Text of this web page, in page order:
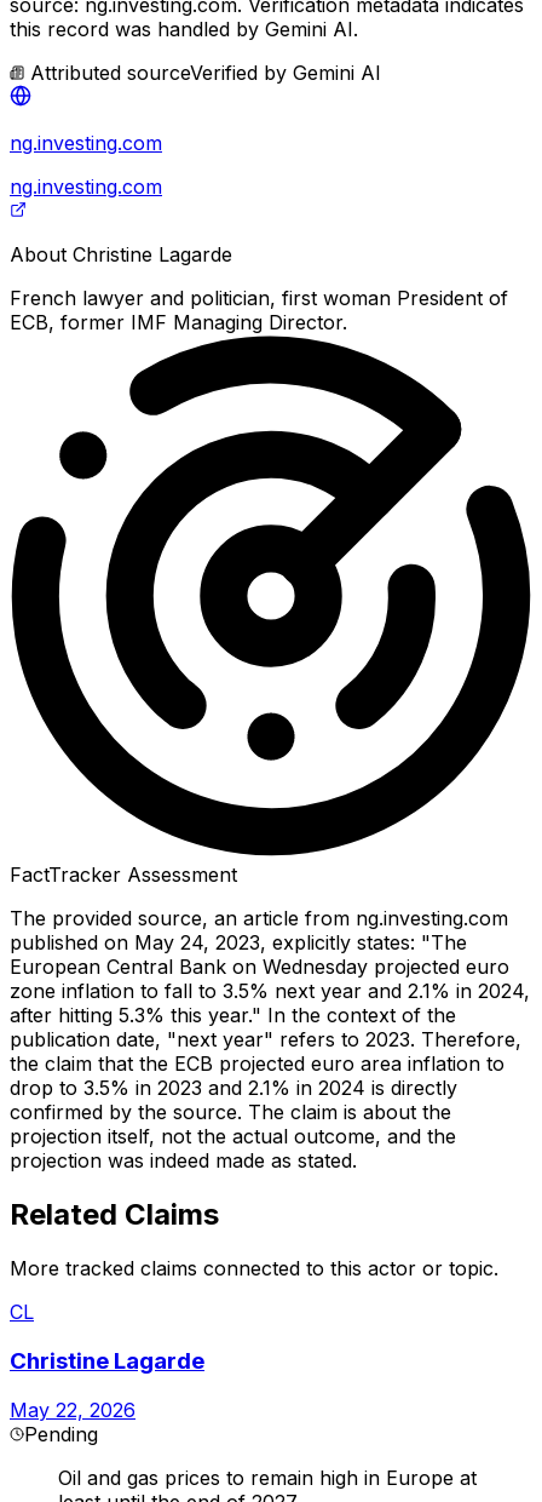
source: ng.investing.com. Verification metadata indicates
this record was handled by Gemini AI.
Attributed sourceVerified by Gemini AI
ng.investing.com
ng.investing.com
About Christine Lagarde
French lawyer and politician, first woman President of
ECB, former IMF Managing Director.
FactTracker Assessment
The provided source, an article from ng.investing.com
published on May 24, 2023, explicitly states: "The
European Central Bank on Wednesday projected euro
zone inflation to fall to 3.5% next year and 2.1% in 2024,
after hitting 5.3% this year." In the context of the
publication date, "next year" refers to 2023. Therefore,
the claim that the ECB projected euro area inflation to
drop to 3.5% in 2023 and 2.1% in 2024 is directly
confirmed by the source. The claim is about the
projection itself, not the actual outcome, and the
projection was indeed made as stated.
Related Claims
More tracked claims connected to this actor or topic.
CL
Christine Lagarde
May 22, 2026
Pending
Oil and gas prices to remain high in Europe at